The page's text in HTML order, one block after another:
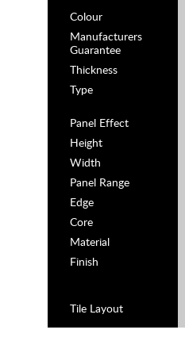
Colour
Manufacturers
Guarantee
Thickness
Type
Panel Effect
Height
Width
Panel Range
Edge
Core
Material
Finish
Tile Layout